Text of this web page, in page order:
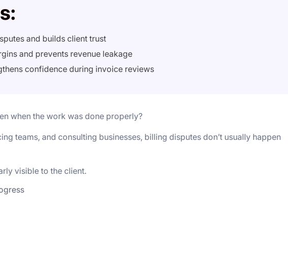
and builds client trust
and prevents revenue leakage
confidence during invoice reviews
when the work was done properly?
teams, and consulting businesses, billing disputes don’t usually happen
visible to the client.